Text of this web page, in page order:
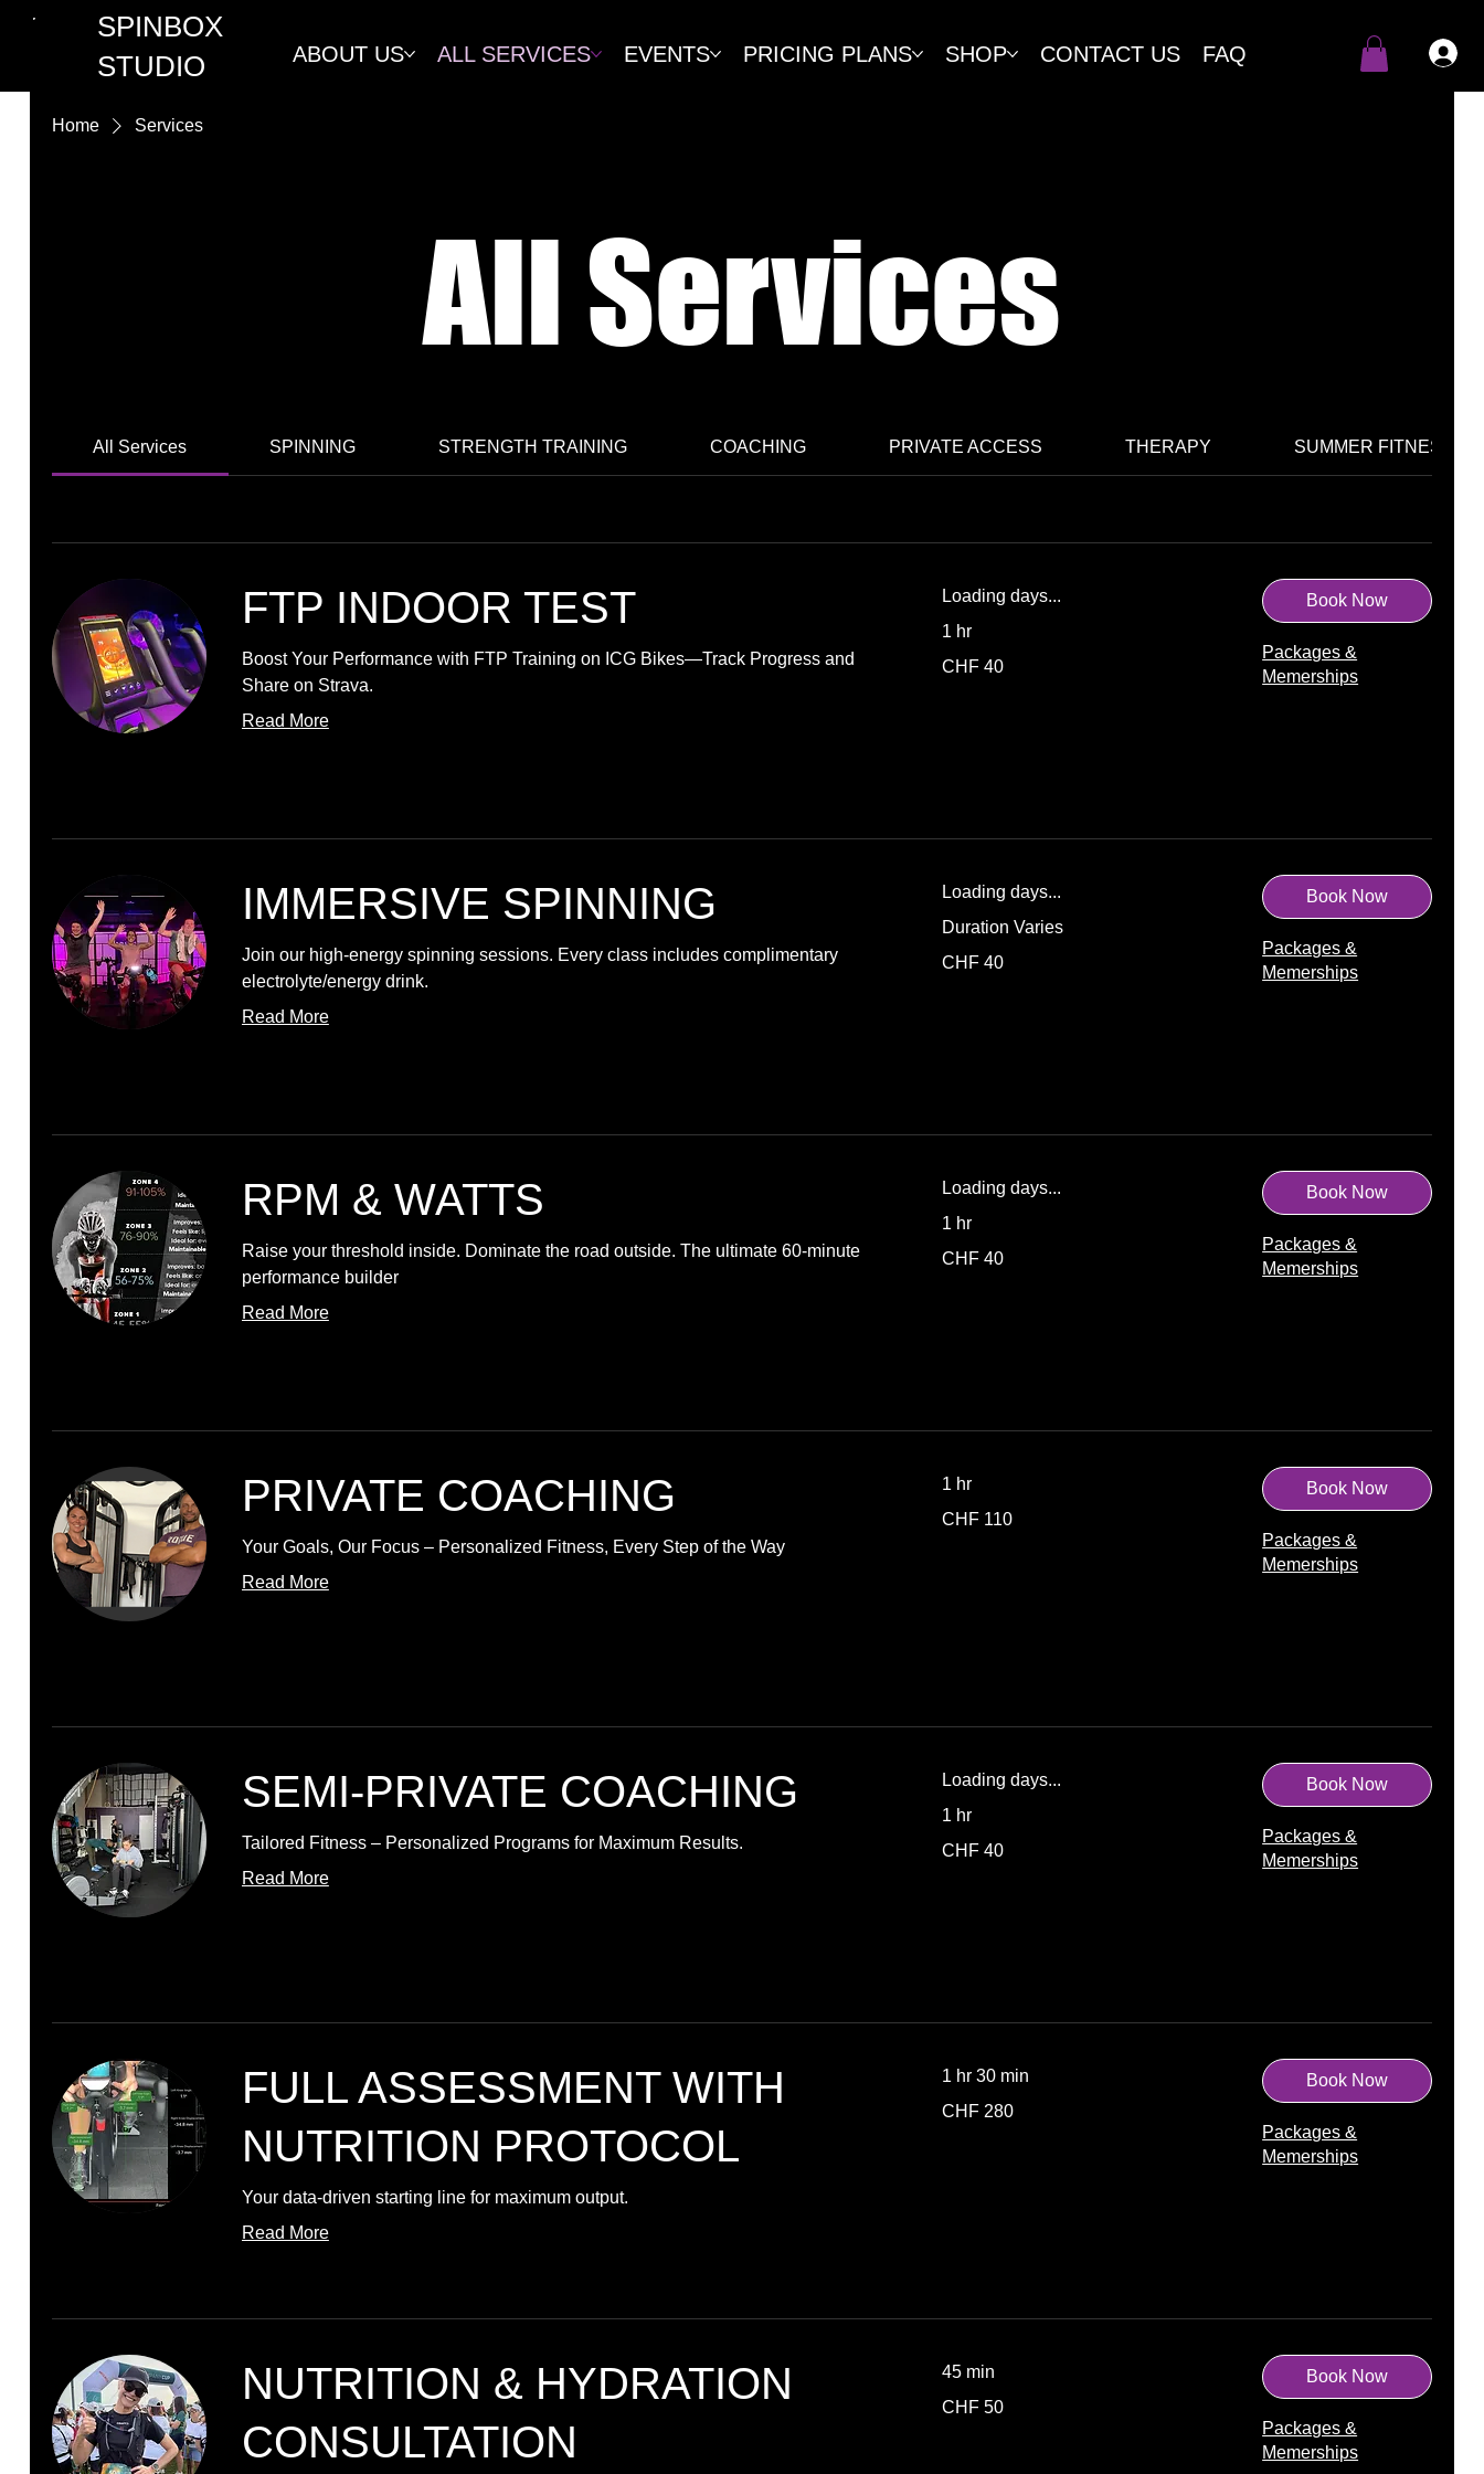
SPINBOX
STUDIO
ABOUT US ALL SERVICES EVENTS PRICING PLANS SHOP CONTACT US FAQ
Home Services
All Services
All Services SPINNING STRENGTH TRAINING COACHING PRIVATE ACCESS THERAPY SUMMER FITNESS
FTP INDOOR TEST
Boost Your Performance with FTP Training on ICG Bikes—Track Progress and
Share on Strava.
Read More
Loading days...
1 hr
Swiss
CHF 40
Book Now
Packages &
Memerships
IMMERSIVE SPINNING
Join our high-energy spinning sessions. Every class includes complimentary
electrolyte/energy drink.
Read More
Loading days...
Duration Varies
Swiss
CHF 40
Book Now
Packages &
Memerships
RPM & WATTS
Raise your threshold inside. Dominate the road outside. The ultimate 60-minute
performance builder
Read More
Loading days...
1 hr
Swiss
CHF 40
Book Now
Packages &
Memerships
PRIVATE COACHING
Your Goals, Our Focus – Personalized Fitness, Every Step of the Way
Read More
1 hr
Swiss
CHF 110
Book Now
Packages &
Memerships
SEMI-PRIVATE COACHING
Tailored Fitness – Personalized Programs for Maximum Results.
Read More
Loading days...
1 hr
Swiss
CHF 40
Book Now
Packages &
Memerships
FULL ASSESSMENT WITH
NUTRITION PROTOCOL
Your data-driven starting line for maximum output.
Read More
1 hr 30 min
Swiss
CHF 280
Book Now
Packages &
Memerships
NUTRITION & HYDRATION
CONSULTATION
45 min
Swiss
CHF 50
Book Now
Packages &
Memerships